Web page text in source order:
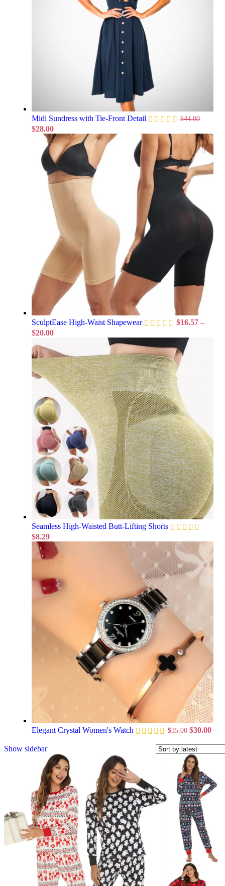
Midi Sundress with Tie-Front Detail $44.00
$28.00
SculptEase High-Waist Shapewear $16.57 –
$20.00
Seamless High-Waisted Butt-Lifting Shorts
$8.29
Elegant Crystal Women's Watch $35.00 $30.00
Show sidebar